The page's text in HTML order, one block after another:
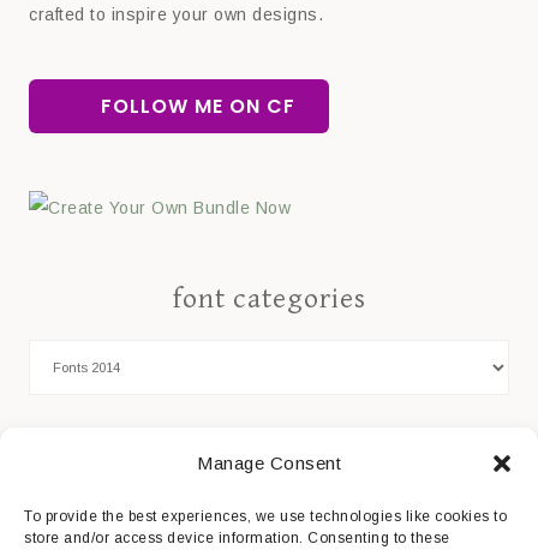
Manage Consent
To provide the best experiences, we use technologies like cookies to
store and/or access device information. Consenting to these
crafted to inspire your own designs.
FOLLOW ME ON CF
font categories
Cookie Policy
Privacy Statement